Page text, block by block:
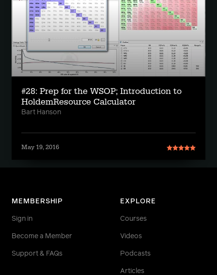
#28: Prep for the WSOP; Introduction to
HoldemResource Calculator
Bart Hanson
May 19, 2016
MEMBERSHIP
Sign in
Become a Member
Support & FAQs
EXPLORE
Courses
Videos
Podcasts
Articles